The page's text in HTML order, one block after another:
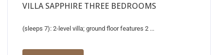
VILLA SAPPHIRE THREE BEDROOMS
(sleeps 7): 2-level villa; ground floor features 2 ...